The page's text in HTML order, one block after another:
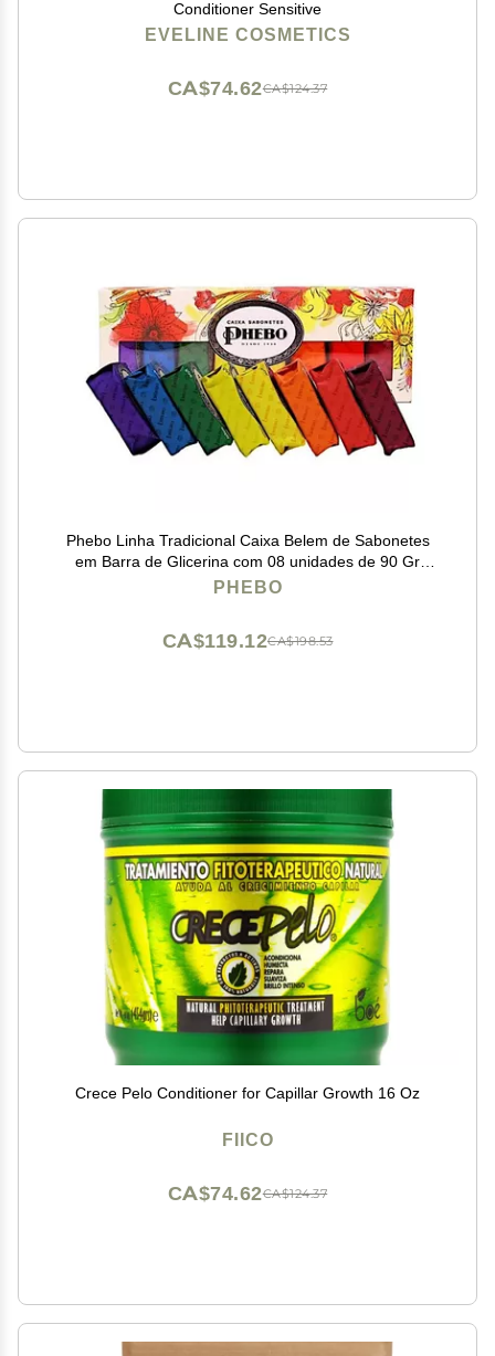
Conditioner Sensitive
EVELINE COSMETICS
CA$124.37
CA$74.62
Phebo Linha Tradicional Caixa Belem de Sabonetes
em Barra de Glicerina com 08 unidades de 90 Gr
Classic Collection - Belem Glycerin Bar Soaps Box with
PHEBO
CA$198.53
CA$119.12
Crece Pelo Conditioner for Capillar Growth 16 Oz
FIICO
CA$124.37
CA$74.62